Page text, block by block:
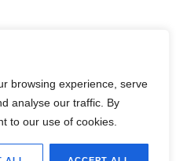
browsing experience, serve
analyse our traffic. By
to our use of cookies.